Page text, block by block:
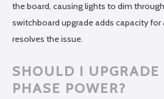
the board, causing lights to dim
switchboard upgrade adds capacity for
resolves the issue.
SHOULD I UPGRADE
PHASE POWER?